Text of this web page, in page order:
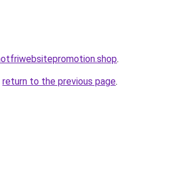
.
return to the previous page.